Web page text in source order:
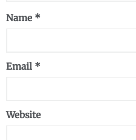
Name *
Email *
Website